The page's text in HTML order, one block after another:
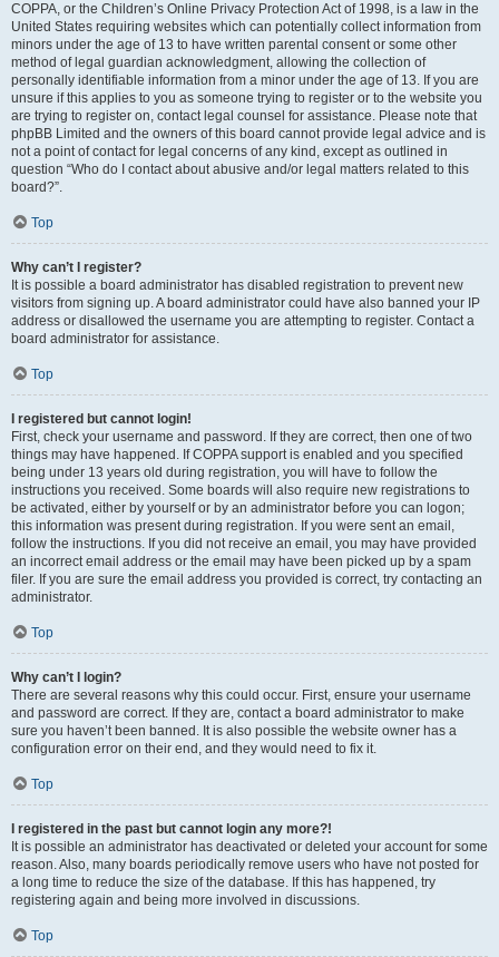
COPPA, or the Children’s Online Privacy Protection Act of 1998, is a law in the
United States requiring websites which can potentially collect information from
minors under the age of 13 to have written parental consent or some other
method of legal guardian acknowledgment, allowing the collection of
personally identifiable information from a minor under the age of 13. If you are
unsure if this applies to you as someone trying to register or to the website you
are trying to register on, contact legal counsel for assistance. Please note that
phpBB Limited and the owners of this board cannot provide legal advice and is
not a point of contact for legal concerns of any kind, except as outlined in
question “Who do I contact about abusive and/or legal matters related to this
board?”.
Top
Why can’t I register?
It is possible a board administrator has disabled registration to prevent new
visitors from signing up. A board administrator could have also banned your IP
address or disallowed the username you are attempting to register. Contact a
board administrator for assistance.
Top
I registered but cannot login!
First, check your username and password. If they are correct, then one of two
things may have happened. If COPPA support is enabled and you specified
being under 13 years old during registration, you will have to follow the
instructions you received. Some boards will also require new registrations to
be activated, either by yourself or by an administrator before you can logon;
this information was present during registration. If you were sent an email,
follow the instructions. If you did not receive an email, you may have provided
an incorrect email address or the email may have been picked up by a spam
filer. If you are sure the email address you provided is correct, try contacting an
administrator.
Top
Why can’t I login?
There are several reasons why this could occur. First, ensure your username
and password are correct. If they are, contact a board administrator to make
sure you haven’t been banned. It is also possible the website owner has a
configuration error on their end, and they would need to fix it.
Top
I registered in the past but cannot login any more?!
It is possible an administrator has deactivated or deleted your account for some
reason. Also, many boards periodically remove users who have not posted for
a long time to reduce the size of the database. If this has happened, try
registering again and being more involved in discussions.
Top